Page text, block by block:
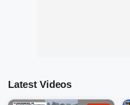
Latest Videos